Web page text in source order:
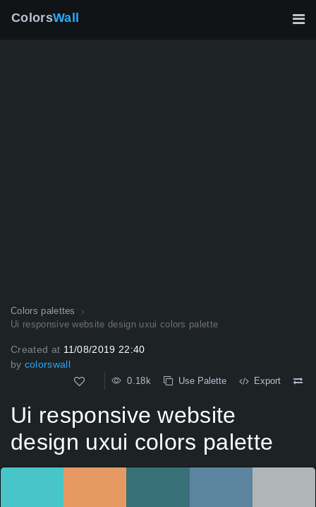
ColorsWall
Colors palettes
Ui responsive website design uxui colors palette
Created at 11/08/2019 22:40
by colorswall
0.18k Use Palette Export
Ui responsive website
design uxui colors palette